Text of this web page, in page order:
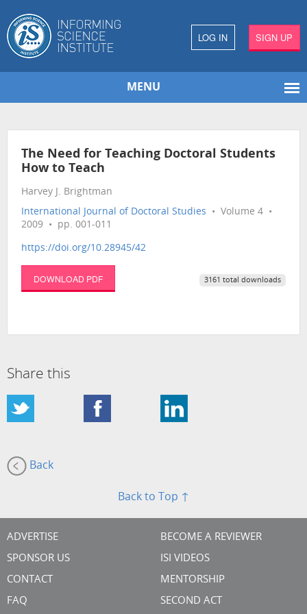
LOG IN SIGN UP
MENU
The Need for Teaching Doctoral Students
How to Teach
Harvey J. Brightman
International Journal of Doctoral Studies • Volume 4 •
2009 • pp. 001-011
https://doi.org/10.28945/42
DOWNLOAD PDF 3161 total downloads
Share this
Back
Back to Top ↑
ADVERTISE
SPONSOR US
CONTACT
FAQ
BECOME A REVIEWER
ISI VIDEOS
MENTORSHIP
SECOND ACT